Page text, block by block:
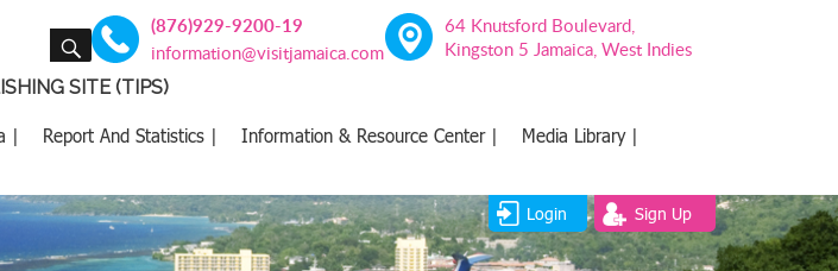
SEARCH (876)929-9200-19
information@visitjamaica.com
64 Knutsford Boulevard,
Kingston 5 Jamaica, West Indies
SITE (TIPS)
| Report And Statistics | Information & Resource Center |
Media Library |
Login Sign Up